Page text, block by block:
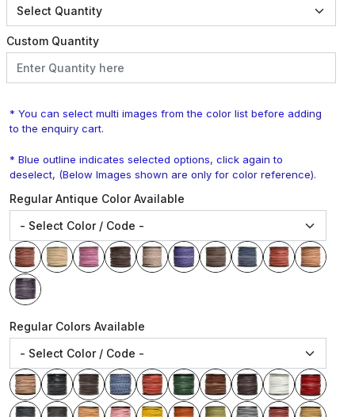
Custom Quantity
* You can select multi images from the color list before adding
to the enquiry cart.
* Blue outline indicates selected options, click again to
deselect, (Below Images shown are only for color reference).
Regular Antique Color Available
Regular Colors Available